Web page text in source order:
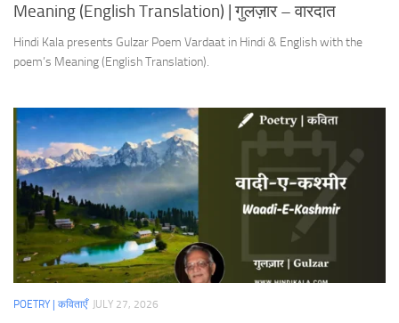
Meaning (English Translation) | गुलज़ार – वारदात
Hindi Kala presents Gulzar Poem Vardaat in Hindi & English with the
poem’s Meaning (English Translation).
POETRY | कविताएँ JULY 27, 2026